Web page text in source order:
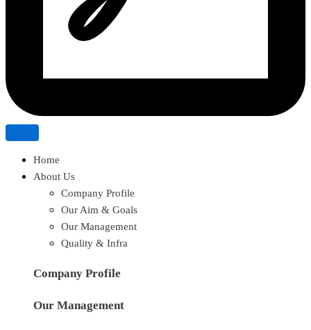
Home
About Us
Company Profile
Our Aim & Goals
Our Management
Quality & Infra
Company Profile
Our Management